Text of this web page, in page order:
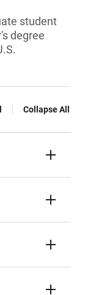
student
degree
Collapse All